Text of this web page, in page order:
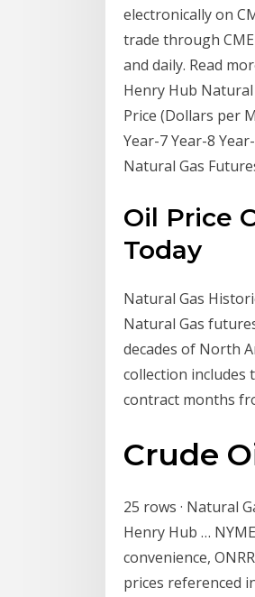
electronically on
trade through
and daily. Read
Henry Hub
Price (Dollars per
Year-7 Year-8 Year-
Natural Gas
Oil Price
Today
Natural Gas
Natural Gas
decades of North
collection includes
contract months
Crude
25 rows · Natural
Henry Hub …
convenience,
prices referenced